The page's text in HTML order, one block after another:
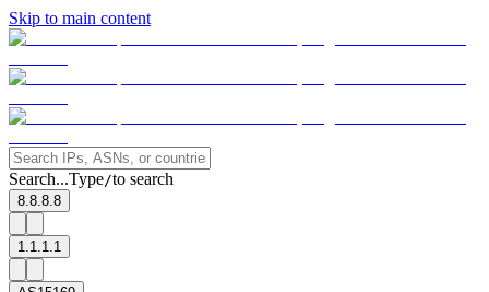
Skip to main content
Search...Type/to search
8.8.8.8
1.1.1.1